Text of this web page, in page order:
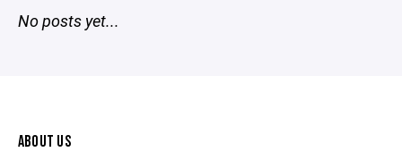
No posts yet...
ABOUT US